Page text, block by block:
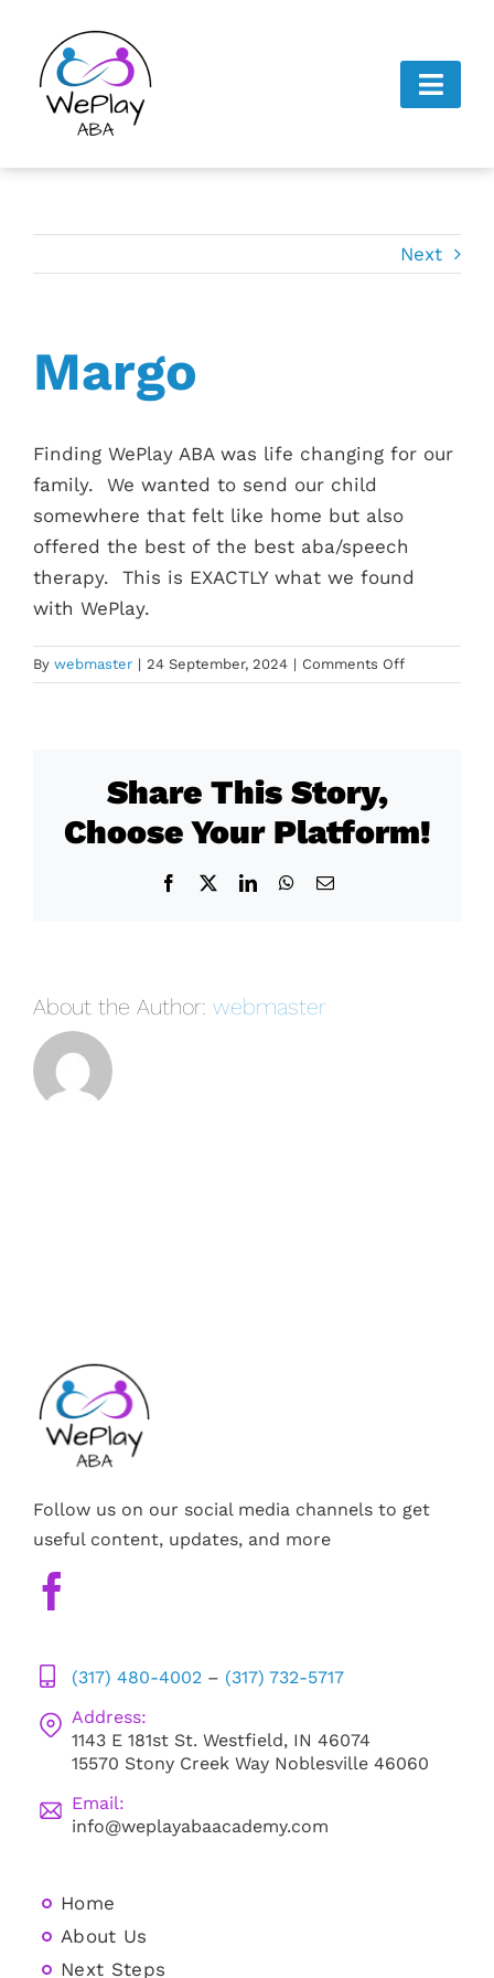
content
Contact Us
Next
Margo
Finding WePlay ABA was life changing for our
family. We wanted to send our child
somewhere that felt like home but also
offered the best of the best aba/speech
therapy. This is EXACTLY what we found
with WePlay.
By webmaster | 24 September, 2024 | Comments Offon
Margo
Share This Story,
Choose Your Platform!
Facebook LinkedInWhatsApp
Email
About the Author: webmaster
Follow us on our social media channels to get
useful content, updates, and more
(317) 480-4002 – (317) 732-5717
Address:
1143 E 181st St. Westfield, IN 46074
15570 Stony Creek Way Noblesville 46060
Email:
info@weplayabaacademy.com
Home
About Us
Next Steps